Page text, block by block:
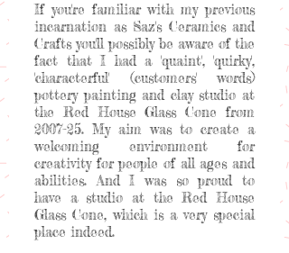
If you're familiar with my previous
incarnation as Saz's Ceramics and
Crafts you'll possibly be aware of the
fact that I had a 'quaint', 'quirky',
'characterful' (customers' words)
pottery painting and clay studio at
the Red House Glass Cone from
2007-25. My aim was to create a
welcoming environment for
creativity for people of all ages and
abilities. And I was so proud to
have a studio at the Red House
Glass Cone, which is a very special
place indeed.